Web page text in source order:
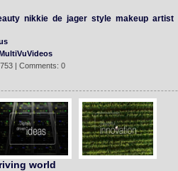
nikkie de jager style makeup artist
| Comments: 0
world